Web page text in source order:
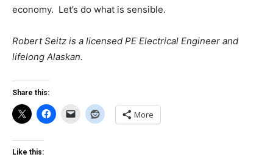
economy. Let’s do what is sensible.
Robert Seitz is a licensed PE Electrical Engineer and
lifelong Alaskan.
Share this:
More
Like this: